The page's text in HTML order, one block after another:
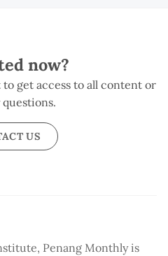
now?
get access to all content or
US
Penang Monthly is